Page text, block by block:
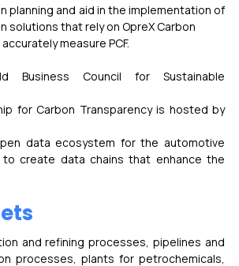
planning and aid in the implementation of
solutions that rely on OpreX Carbon
measure PCF.
Business Council for Sustainable
for Carbon Transparency is hosted by
data ecosystem for the automotive
create data chains that enhance the
and refining processes, pipelines and
processes, plants for petrochemicals,